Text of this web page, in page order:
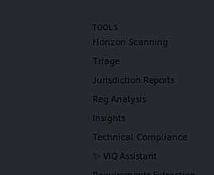
TOOLS
Horizon Scanning
Triage
Jurisdiction Reports
Reg Analysis
Insights
Technical Compliance
✨ VIQ Assistant